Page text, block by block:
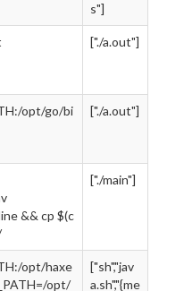
s"]
["./a.out"]
opt/go/bi
["./a.out"]
&& cp $(c
["./main"]
opt/haxe
opt/
["sh","jav
a.sh","{me